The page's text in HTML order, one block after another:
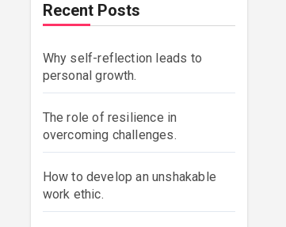
Recent Posts
Why self-reflection leads to
personal growth.
The role of resilience in
overcoming challenges.
How to develop an unshakable
work ethic.